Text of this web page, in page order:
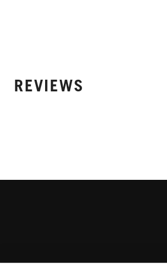
REVIEWS